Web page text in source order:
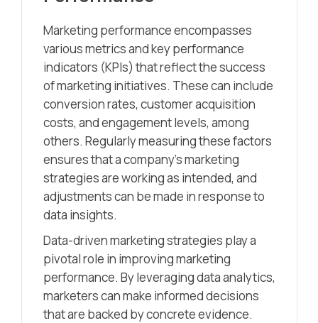
Marketing performance encompasses
various metrics and key performance
indicators (KPIs) that reflect the success
of marketing initiatives. These can include
conversion rates, customer acquisition
costs, and engagement levels, among
others. Regularly measuring these factors
ensures that a company’s marketing
strategies are working as intended, and
adjustments can be made in response to
data insights.
Data-driven marketing strategies play a
pivotal role in improving marketing
performance. By leveraging data analytics,
marketers can make informed decisions
that are backed by concrete evidence.